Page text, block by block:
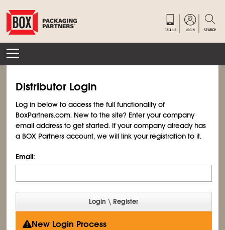
Distributor Login
Log in below to access the full functionality of
BoxPartners.com. New to the site? Enter your company
email address to get started. If your company already has
a BOX Partners account, we will link your registration to it.
Email:
New Login Process